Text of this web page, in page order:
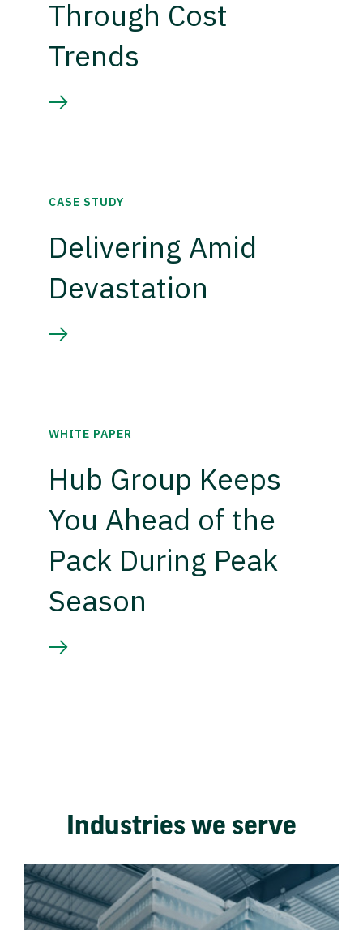
Through Cost
Trends
CASE STUDY
Delivering Amid
Devastation
WHITE PAPER
Hub Group Keeps
You Ahead of the
Pack During Peak
Season
Industries we serve